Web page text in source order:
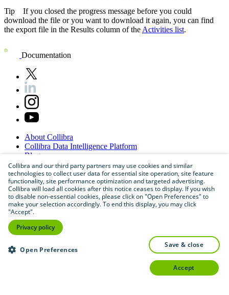
Tip If you closed the progress message before you could
download the file or you want to download it again, you can find
the export file in the Results column of the Activities list.
Documentation
About Collibra
Collibra Data Intelligence Platform
Blog
Careers
PartnerProgram
Contactus
Sitemap
Collibra and our third party partners may use cookies and similar
technologies to collect user data for essential site operation, site feature
functionality, site performance optimization and targeted advertising.
Collibra will load all cookies after this notice ceases to display. If you wish
to disable non-essential cookies, please click on "Open Preferences" to
make your selection accordingly. To end this display, you may click
"Accept".
Privacy policy
Open Preferences
save & close
accept